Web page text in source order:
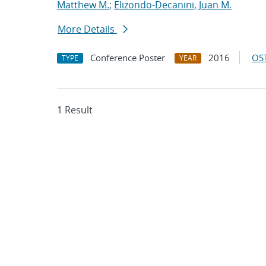
Matthew M.; Elizondo-Decanini, Juan M.
More Details
TYPE Conference Poster YEAR 2016
1 Result